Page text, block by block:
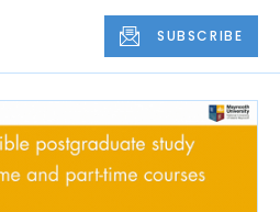
SUBSCRIBE